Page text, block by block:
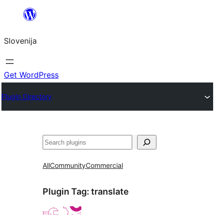
Preskoči
vsebino
Slovenija
Get WordPress
Plugin Directory
Išči
AllCommunityCommercial
Plugin Tag: translate